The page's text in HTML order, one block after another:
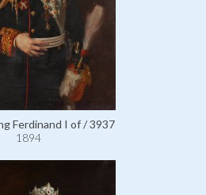
Ferdinand I of / 3937
1894